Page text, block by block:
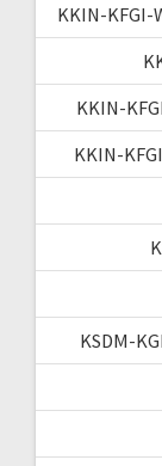
KKIN-KFGI-
KKIN-
KKIN-
KSDM-